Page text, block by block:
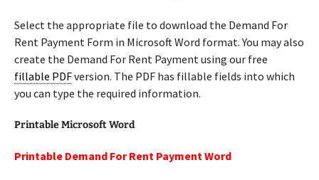
Select the appropriate file to download the Demand For
Rent Payment Form in Microsoft Word format. You may also
create the Demand For Rent Payment using our free
fillable PDFversion. The PDF has fillable fields into which
you can type the required information.
Printable Microsoft Word
Printable Demand For Rent Payment Word